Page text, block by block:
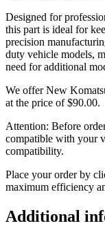
Designed for
this part is ideal for
precision
duty vehicle models,
need for additional
We offer New
at the price of$90.00.
Attention: Before
compatible with your
compatibility.
Place your order by
maximum efficiency
Additional